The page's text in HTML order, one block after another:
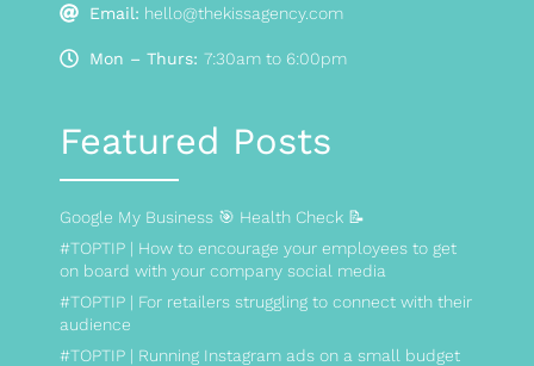
Email: hello@thekissagency.com
Mon – Thurs: 7:30am to 6:00pm
Featured Posts
Google My Business 🎯 Health Check 📝
#TOPTIP | How to encourage your employees to get
on board with your company social media
#TOPTIP | For retailers struggling to connect with their
audience
#TOPTIP | Running Instagram ads on a small budget